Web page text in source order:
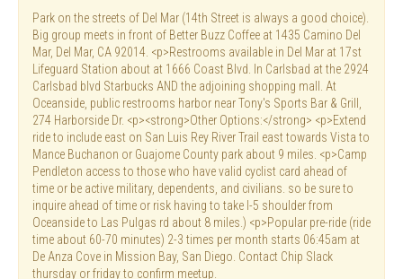
Park on the streets of Del Mar (14th Street is always a good choice).
Big group meets in front of Better Buzz Coffee at 1435 Camino Del
Mar, Del Mar, CA 92014. <p>Restrooms available in Del Mar at 17st
Lifeguard Station about at 1666 Coast Blvd. In Carlsbad at the 2924
Carlsbad blvd Starbucks AND the adjoining shopping mall. At
Oceanside, public restrooms harbor near Tony's Sports Bar & Grill,
274 Harborside Dr. <p><strong>Other Options:</strong> <p>Extend
ride to include east on San Luis Rey River Trail east towards Vista to
Mance Buchanon or Guajome County park about 9 miles. <p>Camp
Pendleton access to those who have valid cyclist card ahead of
time or be active military, dependents, and civilians. so be sure to
inquire ahead of time or risk having to take I-5 shoulder from
Oceanside to Las Pulgas rd about 8 miles.) <p>Popular pre-ride (ride
time about 60-70 minutes) 2-3 times per month starts 06:45am at
De Anza Cove in Mission Bay, San Diego. Contact Chip Slack
thursday or friday to confirm meetup.